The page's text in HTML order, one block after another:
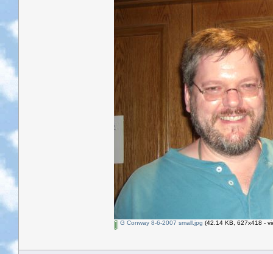
G Conway 8-6-2007 small.jpg (42.14 KB, 627x418 -